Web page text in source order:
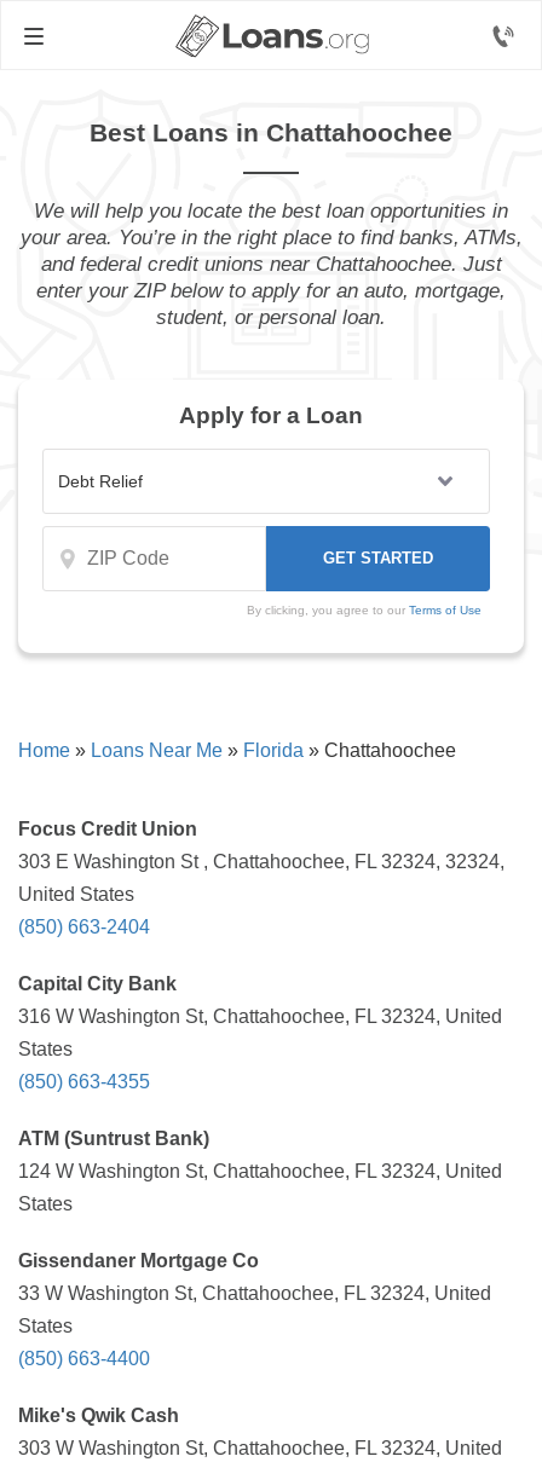
Best Loans in Chattahoochee
We will help you locate the best loan opportunities in
your area. You’re in the right place to find banks, ATMs,
and federal credit unions near Chattahoochee. Just
enter your ZIP below to apply for an auto, mortgage,
student, or personal loan.
Apply for a Loan
By clicking, you agree to our Terms of Use
Home » Loans Near Me » Florida » Chattahoochee
Focus Credit Union
303 E Washington St , Chattahoochee, FL 32324, 32324,
United States
(850) 663-2404
Capital City Bank
316 W Washington St, Chattahoochee, FL 32324, United
States
(850) 663-4355
ATM (Suntrust Bank)
124 W Washington St, Chattahoochee, FL 32324, United
States
Gissendaner Mortgage Co
33 W Washington St, Chattahoochee, FL 32324, United
States
(850) 663-4400
Mike's Qwik Cash
303 W Washington St, Chattahoochee, FL 32324, United